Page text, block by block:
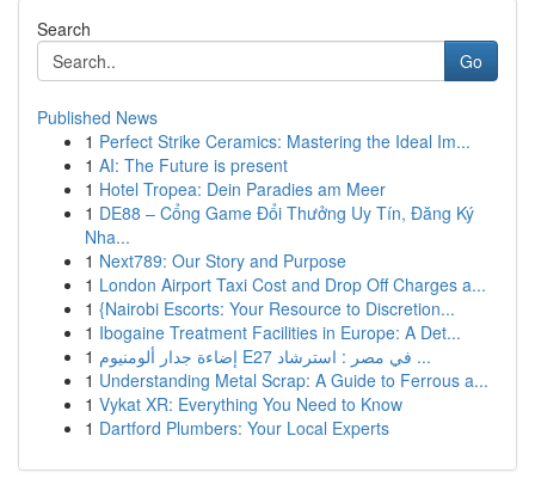
Search
Go
Published News
1 Perfect Strike Ceramics: Mastering the Ideal Im...
1 AI: The Future is present
1 Hotel Tropea: Dein Paradies am Meer
1 DE88 – Cổng Game Đổi Thưởng Uy Tín, Đăng Ký
Nha...
1 Next789: Our Story and Purpose
1 London Airport Taxi Cost and Drop Off Charges a...
1 {Nairobi Escorts: Your Resource to Discretion...
1 Ibogaine Treatment Facilities in Europe: A Det...
1
إضاءة جدار ألومنيوم E27 في مصر : استرشاد ...
1 Understanding Metal Scrap: A Guide to Ferrous a...
1 Vykat XR: Everything You Need to Know
1 Dartford Plumbers: Your Local Experts